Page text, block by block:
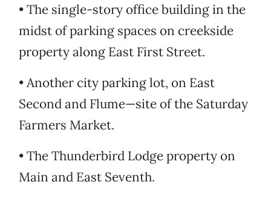
• The single-story office building in the
midst of parking spaces on creekside
property along East First Street.
• Another city parking lot, on East
Second and Flume—site of the Saturday
Farmers Market.
• The Thunderbird Lodge property on
Main and East Seventh.